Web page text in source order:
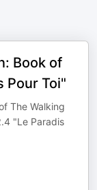
Book of
Pour Toi"
The Walking
"Le Paradis